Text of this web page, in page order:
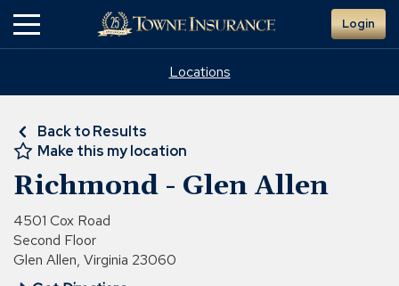
Main
Login
Locations
Back to Results
Make this my location
Richmond - Glen Allen
4501 Cox Road
Second Floor
Glen Allen, Virginia 23060